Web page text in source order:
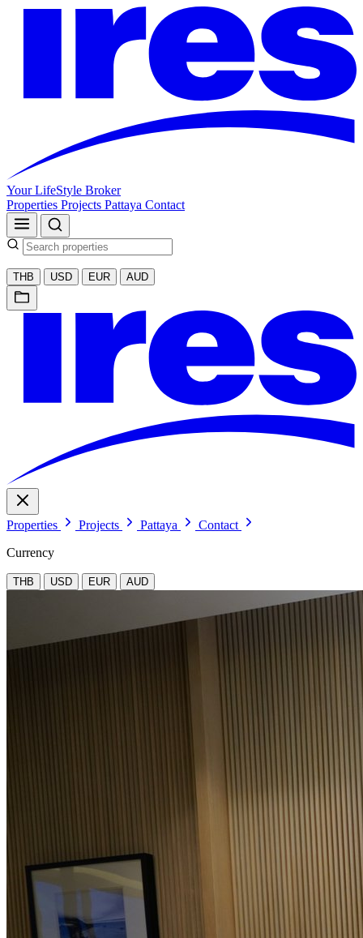
Your LifeStyle Broker
Properties Projects Pattaya Contact
THB USD EUR AUD
Properties Projects Pattaya
Contact
Currency
THB USD EUR AUD